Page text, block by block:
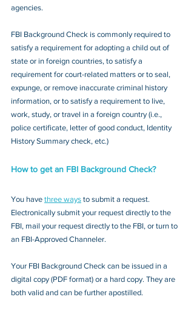
agencies.
FBI Background Check is commonly required to
satisfy a requirement for adopting a child out of
state or in foreign countries, to satisfy a
requirement for court-related matters or to seal,
expunge, or remove inaccurate criminal history
information, or to satisfy a requirement to live,
work, study, or travel in a foreign country (i.e.,
police certificate, letter of good conduct, Identity
History Summary check, etc.)
How to get an FBI Background Check?
You have three ways to submit a request.
Electronically submit your request directly to the
FBI, mail your request directly to the FBI, or turn to
an FBI-Approved Channeler.
Your FBI Background Check can be issued in a
digital copy (PDF format) or a hard copy. They are
both valid and can be further apostilled.